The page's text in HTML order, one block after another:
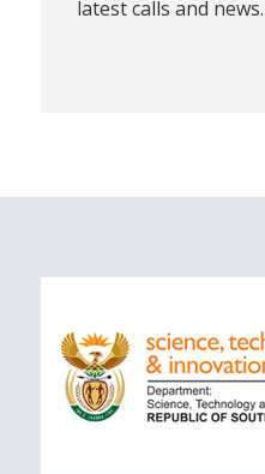
latest calls and news.